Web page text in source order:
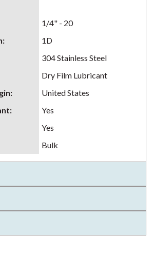
1/4" - 20
:
1D
304 Stainless Steel
Dry Film Lubricant
:
United States
:
Yes
Yes
Bulk